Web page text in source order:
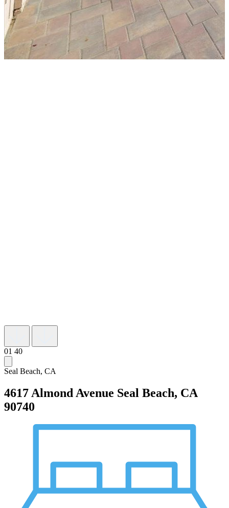
01 40
Seal Beach, CA
4617 Almond Avenue Seal Beach, CA
90740